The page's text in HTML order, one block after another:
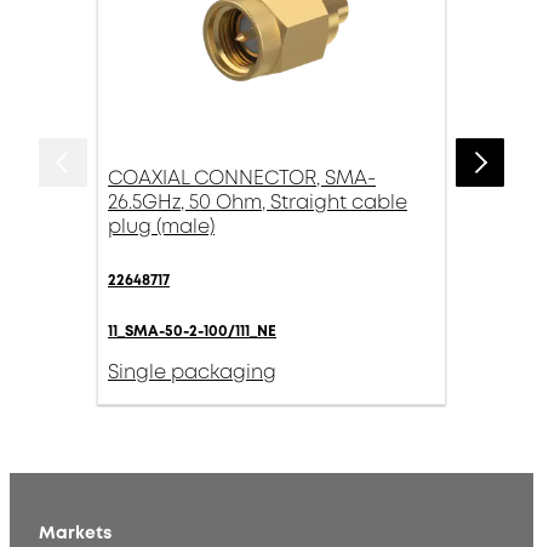
COAXIAL CONNECTOR, SMA-
26.5GHz, 50 Ohm, Straight cable
plug (male)
22648717
11_SMA-50-2-100/111_NE
Single packaging
Markets